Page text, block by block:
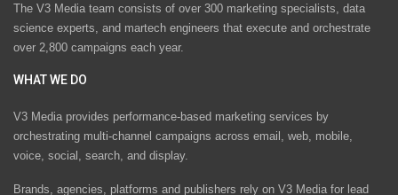
The V3 Media team consists of over 300 marketing specialists, data
science experts, and martech engineers that execute and orchestrate
over 2,800 campaigns each year.
WHAT WE DO
V3 Media provides performance-based marketing services by
orchestrating multi-channel campaigns across email, web, mobile,
voice, social, search, and display.
Brands, agencies, platforms and publishers rely on V3 Media for lead